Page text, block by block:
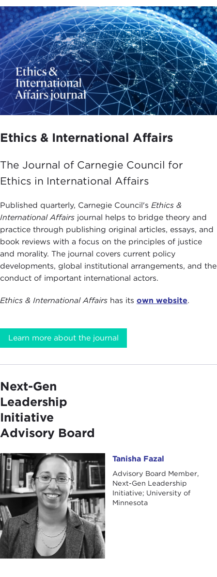
Ethics & International Affairs
The Journal of Carnegie Council for
Ethics in International Affairs
Published quarterly, Carnegie Council's Ethics &
International Affairs journal helps to bridge theory and
practice through publishing original articles, essays, and
book reviews with a focus on the principles of justice
and morality. The journal covers current policy
developments, global institutional arrangements, and the
conduct of important international actors.
Ethics & International Affairs has its own website.
Learn more about the journal
Next-Gen
Leadership
Initiative
Advisory Board
Tanisha Fazal Tanisha Fazal
Advisory Board Member,
Next-Gen Leadership
Initiative; University of
Minnesota